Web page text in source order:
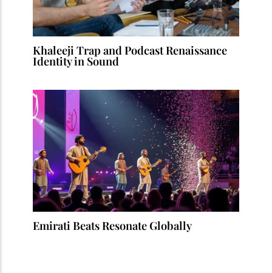
Khaleeji Trap and Podcast Renaissance
Identity in Sound
Emirati Beats Resonate Globally